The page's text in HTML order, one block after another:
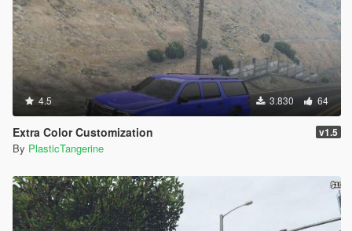
4.5 3.830 64
Extra Color Customization v1.5
By PlasticTangerine